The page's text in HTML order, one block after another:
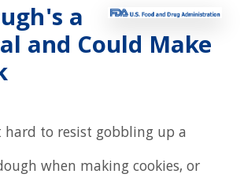
a
and Could Make
to resist gobbling up a
when making cookies, or